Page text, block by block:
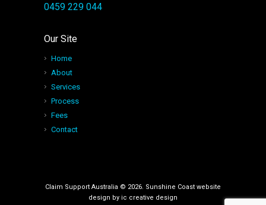
0459 229 044
Our Site
Home
About
Services
Process
Fees
Contact
Claim Support Australia © 2026. Sunshine Coast website
design by ic creative design